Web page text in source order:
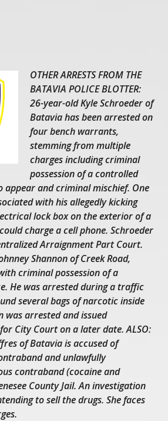
OTHER ARRESTS FROM THE
BATAVIA POLICE BLOTTER:
26-year-old Kyle Schroeder of
Batavia has been arrested on
four bench warrants,
stemming from multiple
charges including criminal
possession of a controlled
appear and criminal mischief. One
with his allegedly kicking
lock box on the exterior of a
charge a cell phone. Schroeder
Arraignment Part Court.
Shannon of Creek Road,
criminal possession of a
He was arrested during a traffic
several bags of narcotic inside
was arrested and issued
City Court on a later date. ALSO:
of Batavia is accused of
and unlawfully
contraband (cocaine and
County Jail. An investigation
to sell the drugs. She faces